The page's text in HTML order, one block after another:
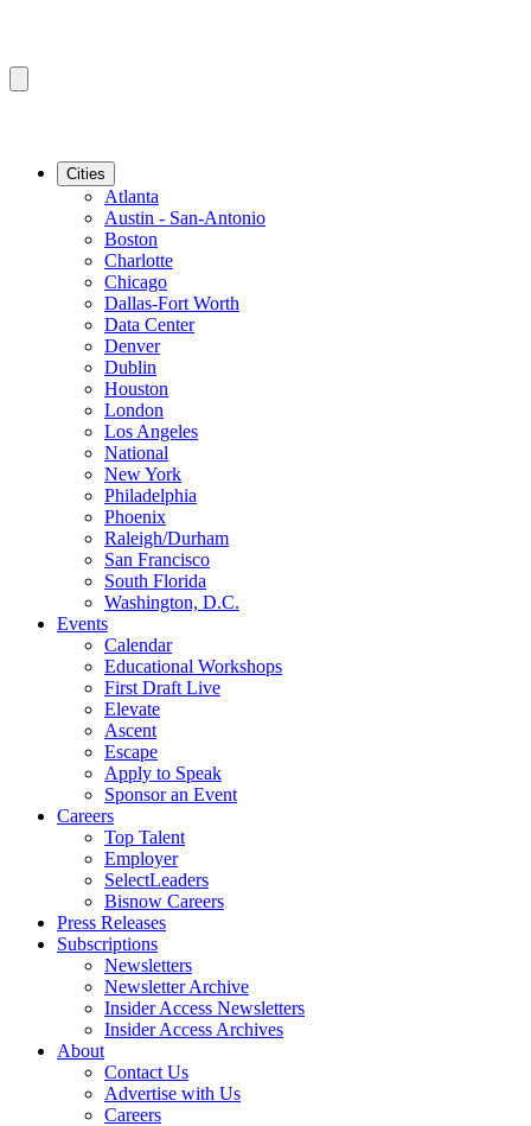
Cities
Atlanta
Austin - San-Antonio
Boston
Charlotte
Chicago
Dallas-Fort Worth
Data Center
Denver
Dublin
Houston
London
Los Angeles
National
New York
Philadelphia
Phoenix
Raleigh/Durham
San Francisco
South Florida
Washington, D.C.
Events
Calendar
Educational Workshops
First Draft Live
Elevate
Ascent
Escape
Apply to Speak
Sponsor an Event
Careers
Top Talent
Employer
SelectLeaders
Bisnow Careers
Press Releases
Subscriptions
Newsletters
Newsletter Archive
Insider Access Newsletters
Insider Access Archives
About
Contact Us
Advertise with Us
Careers